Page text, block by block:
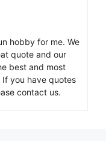
hobby for me. We
quote and our
best and most
you have quotes
contact us.